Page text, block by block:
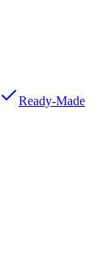
Ready-Made